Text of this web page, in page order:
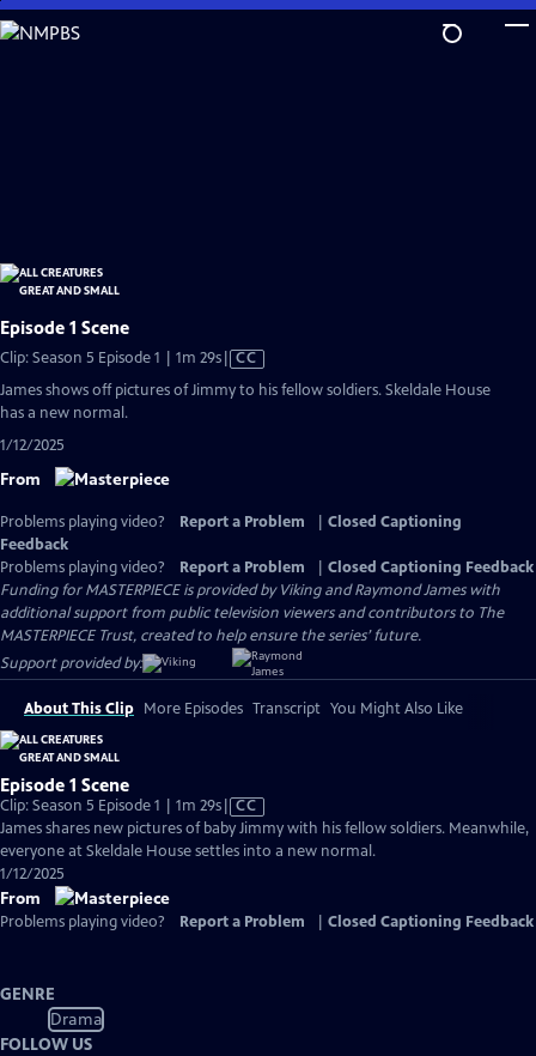
Skip
to
Episode 1 Scene
Clip: Season 5 Episode 1 | 1m 29sVideo
Closed
CC
James shows off pictures of Jimmy to his fellow soldiers. Skeldale House
has a new normal.
1/12/2025
From
Problems playing video? Report a Problem
Closed Captioning
Feedback
Problems playing video?
Report a Problem
Closed Captioning Feedback
Funding for MASTERPIECE is provided by Viking and Raymond James with
additional support from public television viewers and contributors to The
MASTERPIECE Trust, created to help ensure the series’ future.
Support provided by:
About This Clip More Episodes Transcript You Might Also Like
Episode 1 Scene
Clip: Season 5 Episode 1 | 1m 29sVideo
has
Closed
CC
James shares new pictures of baby Jimmy with his fellow soldiers. Meanwhile,
everyone at Skeldale House settles into a new normal.
1/12/2025
From
Problems playing video? Report a Problem Closed Captioning Feedback
GENRE
Drama
FOLLOW US